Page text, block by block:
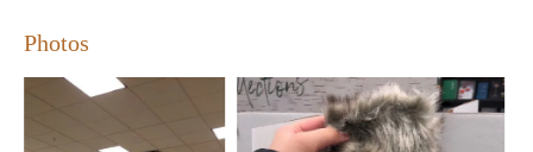
Photos